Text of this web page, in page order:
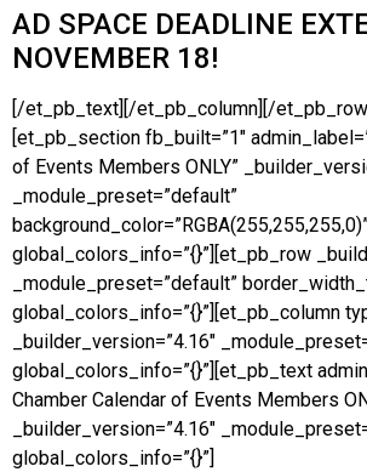
AD SPACE DEADLINE
NOVEMBER 18!
[/et_pb_text][/et_pb_column][/
[et_pb_section fb_built=”1″
of Events Members ONLY”
_module_preset=”default”
global_colors_info=”{}”][et_pb_row
_module_preset=”default”
global_colors_info=”{}”][et_pb_column
_builder_version=”4.16″
global_colors_info=”{}”][et_pb_text
Chamber Calendar of Events Members
_builder_version=”4.16″
global_colors_info=”{}”]